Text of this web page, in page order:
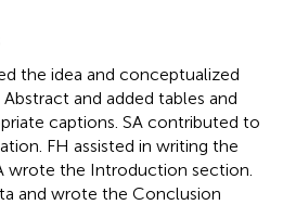
the idea and conceptualized
and added tables and
captions. SA contributed to
FH assisted in writing the
wrote the Introduction section.
and wrote the Conclusion